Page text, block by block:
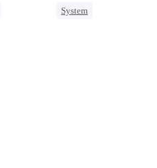
System